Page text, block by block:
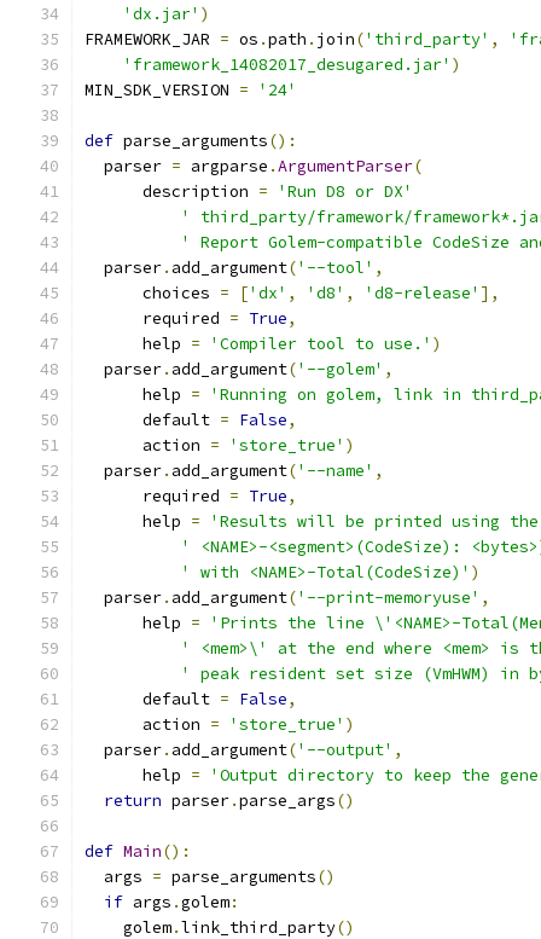
'dx.jar' )
FRAMEWORK_JAR = os .path . join('third_party' ,
'framework_14082017_desugared.jar' )
MIN_SDK_VERSION = '24'
def parse_arguments():
  parser
= argparse .ArgumentParser(
      description
=
'Run D8 or DX'
' third_party/framework/
' Report Golem-compatible CodeSize
  parser
. add_argument('--tool' ,
      choices
= ['dx' , 'd8' , 'd8-release' ],
      required
= True,
      help
= 'Compiler tool to use.' )
  parser
. add_argument('--golem' ,
      help
=
'Running on golem, link in
      default
= False,
      action
= 'store_true' )
  parser
. add_argument('--name' ,
      required
= True,
      help
=
'Results will be printed using the
' <NAME>-<segment>(CodeSize):
' with <NAME>-Total(CodeSize)' )
  parser
. add_argument('--print-memoryuse' ,
      help
=
'Prints the line \'<NAME>-
' <mem>\' at the end where <mem> is
' peak resident set size (VmHWM) in
      default
= False,
      action
= 'store_true' )
  parser
. add_argument('--output' ,
      help
=
'Output directory to keep the
return parser.parse_args()
def Main():
  args
= parse_arguments()
if args .golem:
    golem
.link_third_party()